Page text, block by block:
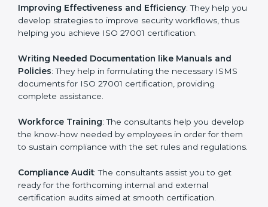
Some of the key services provided by ISO 27001
consultants in Bangkokare:
the gap between your existing measures and the
required ISO 27001 standard processes.
Improving Effectiveness and Efficiency
thus helping you achieve ISO 27001 certification.
Writing Needed Documentation like Manuals and
documents for ISO 27001 certification, providing
complete assistance.